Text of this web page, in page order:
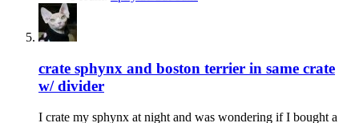
crate sphynx and boston terrier in same crate
w/ divider
I crate my sphynx at night and was wondering if I bought a